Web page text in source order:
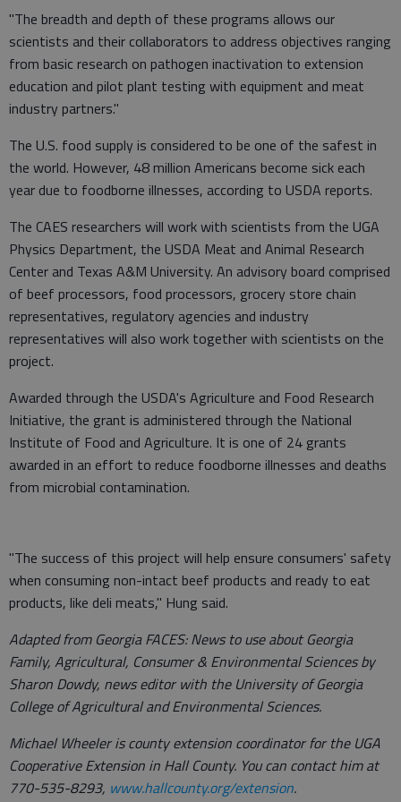
"The breadth and depth of these programs allows our
scientists and their collaborators to address objectives ranging
from basic research on pathogen inactivation to extension
education and pilot plant testing with equipment and meat
industry partners."
The U.S. food supply is considered to be one of the safest in
the world. However, 48 million Americans become sick each
year due to foodborne illnesses, according to USDA reports.
The CAES researchers will work with scientists from the UGA
Physics Department, the USDA Meat and Animal Research
Center and Texas A&M University. An advisory board comprised
of beef processors, food processors, grocery store chain
representatives, regulatory agencies and industry
representatives will also work together with scientists on the
project.
Awarded through the USDA's Agriculture and Food Research
Initiative, the grant is administered through the National
Institute of Food and Agriculture. It is one of 24 grants
awarded in an effort to reduce foodborne illnesses and deaths
from microbial contamination.
"The success of this project will help ensure consumers' safety
when consuming non-intact beef products and ready to eat
products, like deli meats," Hung said.
Adapted from Georgia FACES: News to use about Georgia
Family, Agricultural, Consumer & Environmental Sciences by
Sharon Dowdy, news editor with the University of Georgia
College of Agricultural and Environmental Sciences.
Michael Wheeler is county extension coordinator for the UGA
Cooperative Extension in Hall County. You can contact him at
770-535-8293, www.hallcounty.org/extension.